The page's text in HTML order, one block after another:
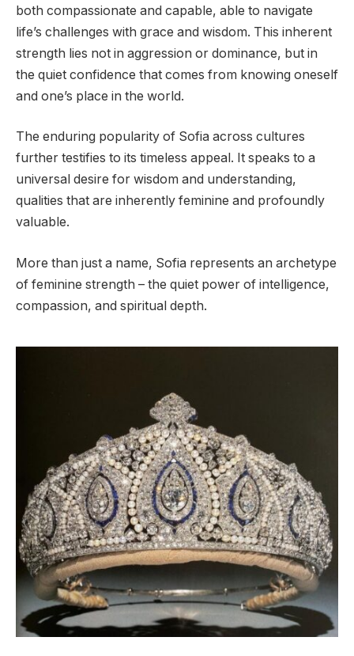
both compassionate and capable, able to navigate
life’s challenges with grace and wisdom. This inherent
strength lies not in aggression or dominance, but in
the quiet confidence that comes from knowing oneself
and one’s place in the world.
The enduring popularity of Sofia across cultures
further testifies to its timeless appeal. It speaks to a
universal desire for wisdom and understanding,
qualities that are inherently feminine and profoundly
valuable.
More than just a name, Sofia represents an archetype
of feminine strength – the quiet power of intelligence,
compassion, and spiritual depth.